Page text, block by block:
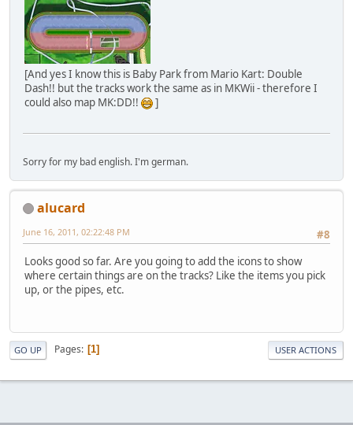
[And yes I know this is Baby Park from Mario Kart: Double
Dash!! but the tracks work the same as in MKWii - therefore I
could also map MK:DD!!
]
Sorry for my bad english. I'm german.
alucard
#8
June 16, 2011, 02:22:48 PM
Looks good so far. Are you going to add the icons to show
where certain things are on the tracks? Like the items you pick
up, or the pipes, etc.
GO UP Pages 1 USER ACTIONS